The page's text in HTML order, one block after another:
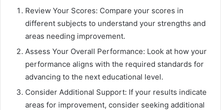
Review Your Scores: Compare your scores in
different subjects to understand your strengths and
areas needing improvement.
Assess Your Overall Performance: Look at how your
performance aligns with the required standards for
advancing to the next educational level.
Consider Additional Support: If your results indicate
areas for improvement, consider seeking additional